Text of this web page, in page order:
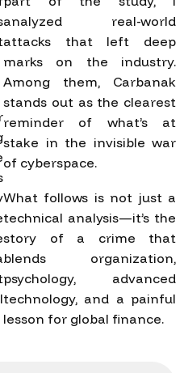
analyzed real-world
attacks that left deep
marks on the industry.
Among them, Carbanak
stands out as the clearest
reminder of what’s at
stake in the invisible war
of cyberspace.
What follows is not just a
technical analysis—it’s the
story of a crime that
blends organization,
psychology, advanced
technology, and a painful
lesson for global finance.